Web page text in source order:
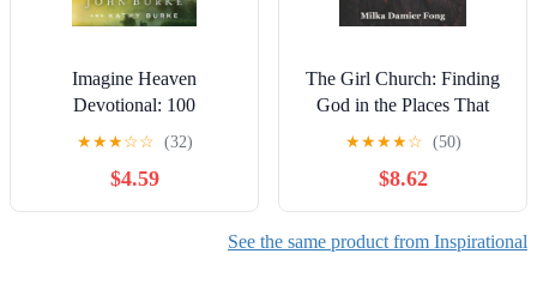
Imagine Heaven
Devotional: 100
Reflections to Bring
Heaven to Your Life Today
| Includes Scripture,
Prayers, and Stories of
★★★☆☆ (32)
$4.59
The Girl Church: Finding
God in the Places That
Hurt
★★★★☆ (50)
$8.62
See the same product from Inspirational